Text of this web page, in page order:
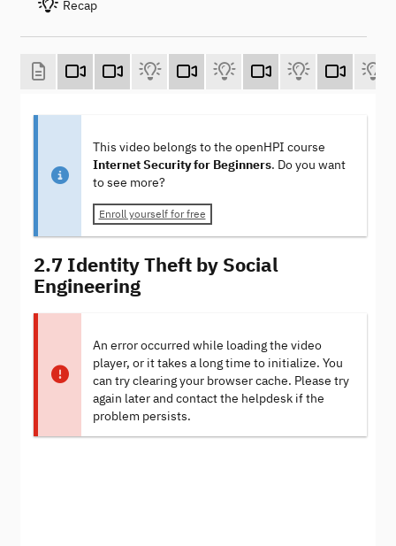
Recap
This video belongs to the openHPI course
Internet Security for Beginners. Do you want
to see more?
Enroll yourself for free
2.7 Identity Theft by Social
Engineering
An error occurred while loading the video
player, or it takes a long time to initialize. You
can try clearing your browser cache. Please try
again later and contact the helpdesk if the
problem persists.